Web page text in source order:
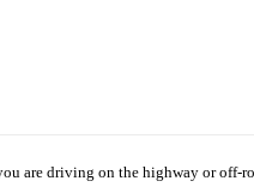
are driving on the highway or